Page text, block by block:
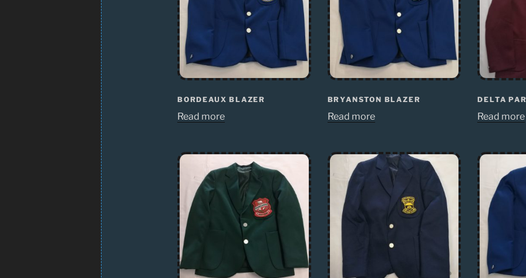
BORDEAUX BLAZER
Read more
BRYANSTON BLAZER
Read more
DELTA
Read more